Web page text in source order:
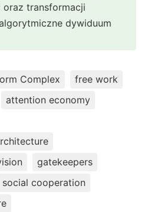
oraz transformacji
dywiduum
Complex
free work
attention economy
gatekeepers
social cooperation